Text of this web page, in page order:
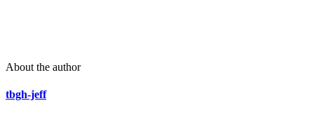
About the author
tbgh-jeff